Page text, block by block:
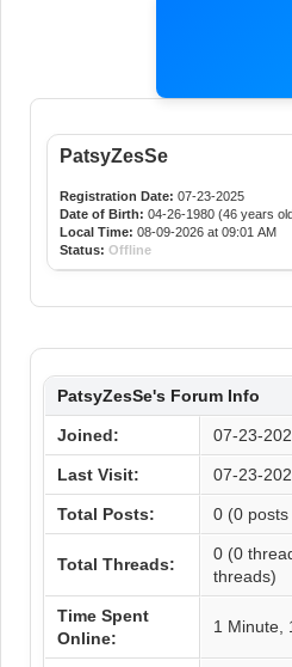
PatsyZesSe
Registration Date: 07-23-2025
Date of Birth: 04-26-1980 (46 years
Local Time: 08-09-2026 at 09:01 AM
Status: Offline
PatsyZesSe's Forum Info
Joined: 07-23-
Last Visit: 07-23-
Total Posts: 0 (0
Total Threads:
0 (0
threads)
Time Spent
Online:
1 Minute,